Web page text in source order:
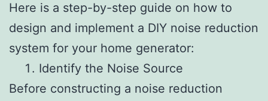
Here is a step-by-step guide on how to
design and implement a DIY noise reduction
system for your home generator:
Identify the Noise Source
Before constructing a noise reduction